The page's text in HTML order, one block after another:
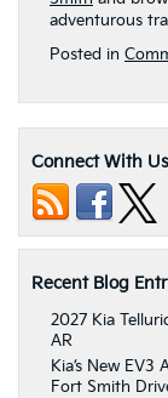
adventurous
Posted in
Connect With Us
Recent Blog
2027 Kia
AR
Kia’s New
Fort Smith